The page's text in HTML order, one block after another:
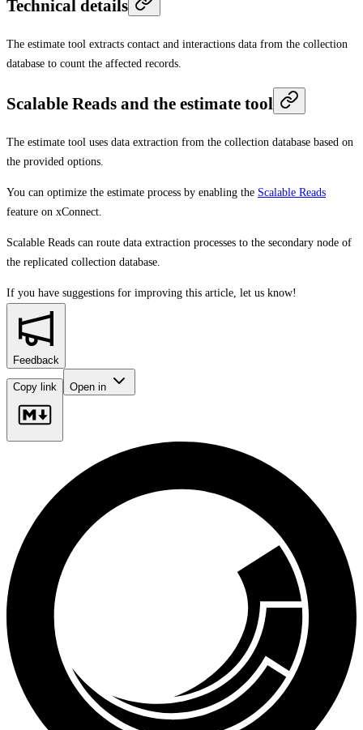
Technical details
The estimate tool extracts contact and interactions data from the collection
database to count the affected records.
Scalable Reads and the estimate tool
The estimate tool uses data extraction from the collection database based on
the provided options.
You can optimize the estimate process by enabling the Scalable Reads
feature on xConnect.
Scalable Reads can route data extraction processes to the secondary node of
the replicated collection database.
If you have suggestions for improving this article, let us know!
Feedback
Copy link Open in